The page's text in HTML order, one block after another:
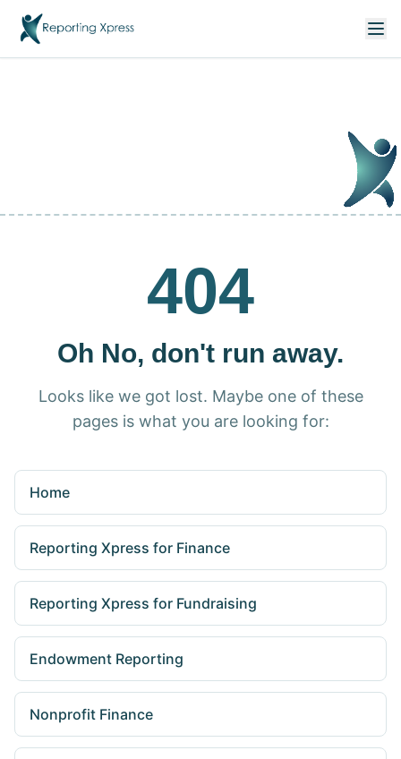
404
Oh No, don't run away.
Looks like we got lost. Maybe one of these
pages is what you are looking for:
Home
Reporting Xpress for Finance
Reporting Xpress for Fundraising
Endowment Reporting
Nonprofit Finance